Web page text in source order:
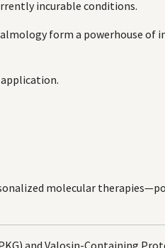
incurable conditions.
form a powerhouse of
molecular